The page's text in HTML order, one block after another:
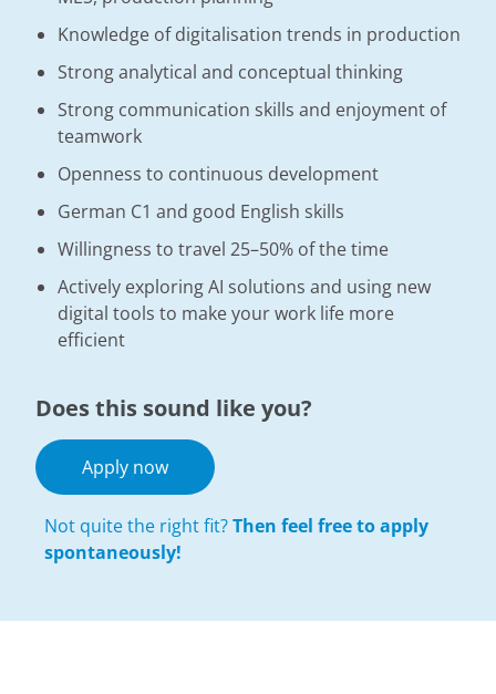
Knowledge of digitalisation trends in production
Strong analytical and conceptual thinking
Strong communication skills and enjoyment of
teamwork
Openness to continuous development
German C1 and good English skills
Willingness to travel 25–50% of the time
Actively exploring AI solutions and using new
digital tools to make your work life more
efficient
Does this sound like you?
Apply now
Not quite the right fit?Then feel free to apply
spontaneously!